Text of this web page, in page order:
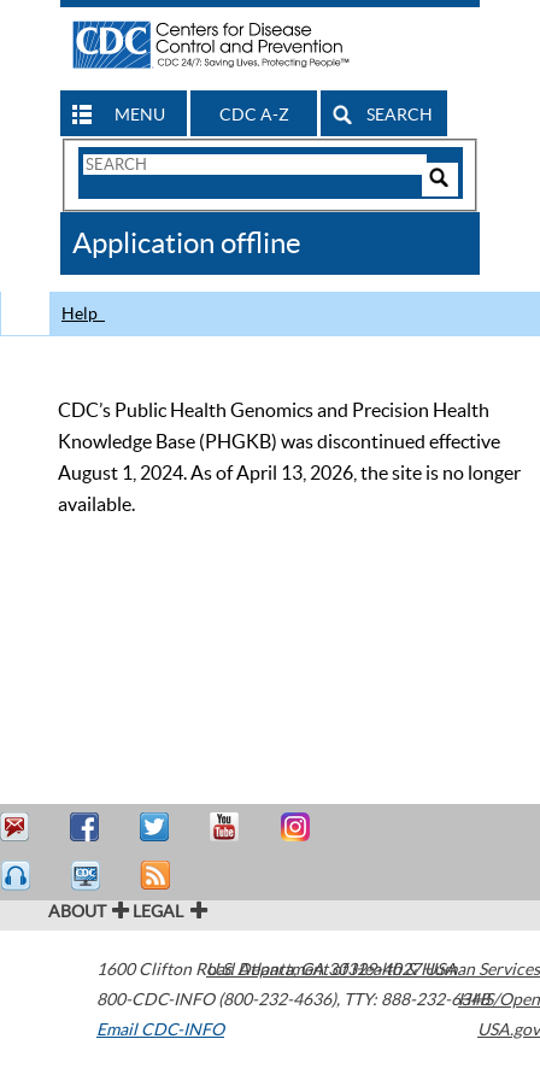
MENU CDC A-Z SEARCH
Search
CDC
Application offline
Help
CDC’s Public Health Genomics and Precision Health
Knowledge Base (PHGKB) was discontinued effective
August 1, 2024. As of April 13, 2026, the site is no longer
available.
ABOUT LEGAL
1600 Clifton Road Atlanta,GA30329-4027USA
800-CDC-INFO (800-232-4636), TTY: 888-232-6348
Email CDC-INFO
U.S. Department of Health & Human Services
HHS/Open
USA.gov